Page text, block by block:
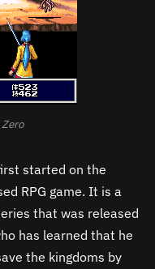
Zero
started on the
RPG game. It is a
that was released
has learned that he
the kingdoms by